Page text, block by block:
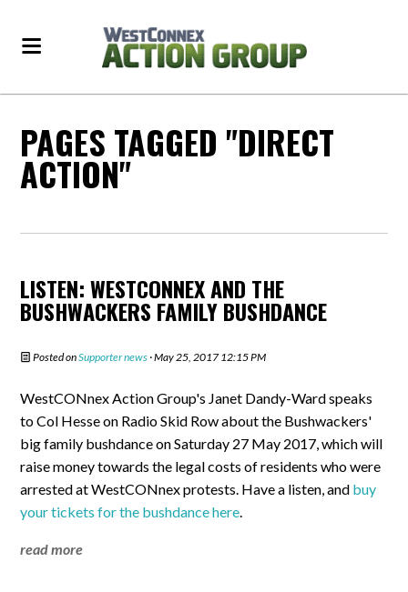
PAGES TAGGED "DIRECT
ACTION"
LISTEN: WESTCONNEX AND THE
BUSHWACKERS FAMILY BUSHDANCE
Posted onSupporter news · May 25, 2017 12:15 PM
WestCONnex Action Group's Janet Dandy-Ward speaks
to Col Hesse on Radio Skid Row about the Bushwackers'
big family bushdance on Saturday 27 May 2017, which will
raise money towards the legal costs of residents who were
arrested at WestCONnex protests. Have a listen, and buy
your tickets for the bushdance here.
read more